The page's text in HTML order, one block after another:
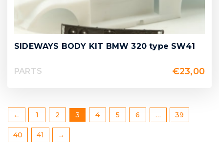
SIDEWAYS BODY KIT BMW 320 type SW41
PARTS €23,00
← 1 2 3 4 5 6 … 39
40 41 →